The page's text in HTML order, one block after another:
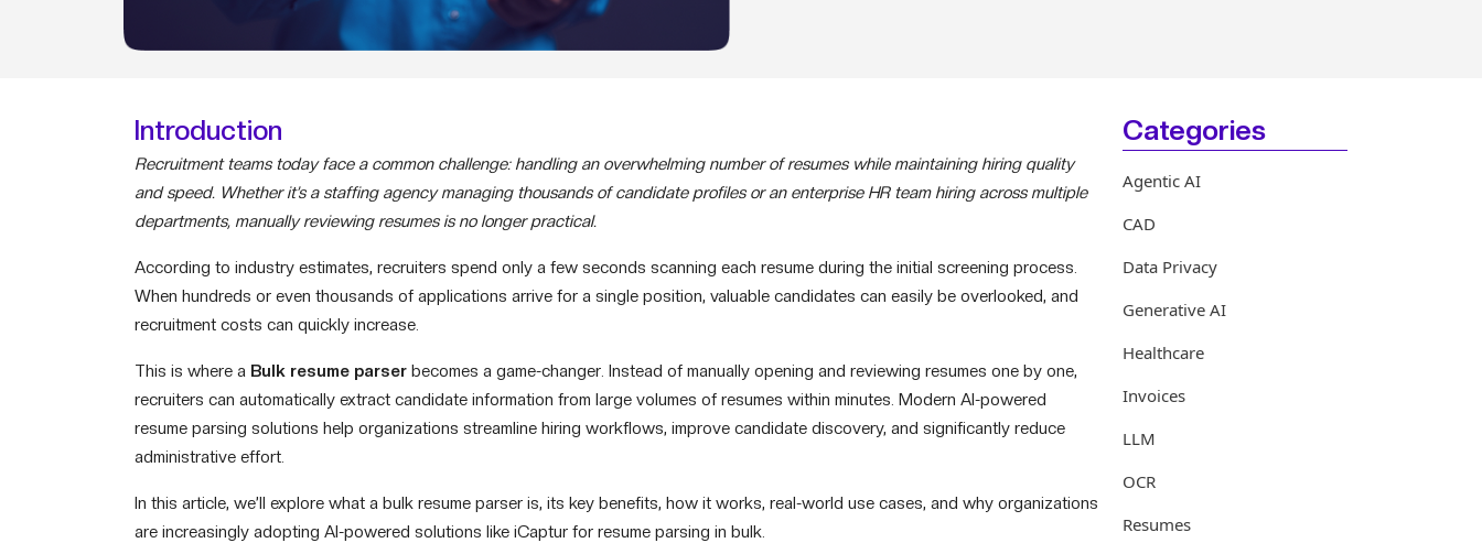
Introduction
Recruitment teams today face a common challenge: handling an overwhelming number of resumes while maintaining hiring quality
and speed. Whether it’s a staffing agency managing thousands of candidate profiles or an enterprise HR team hiring across multiple
departments, manually reviewing resumes is no longer practical.
According to industry estimates, recruiters spend only a few seconds scanning each resume during the initial screening process.
When hundreds or even thousands of applications arrive for a single position, valuable candidates can easily be overlooked, and
recruitment costs can quickly increase.
This is where a Bulk resume parser becomes a game-changer. Instead of manually opening and reviewing resumes one by one,
recruiters can automatically extract candidate information from large volumes of resumes within minutes. Modern AI-powered
resume parsing solutions help organizations streamline hiring workflows, improve candidate discovery, and significantly reduce
administrative effort.
In this article, we’ll explore what a bulk resume parser is, its key benefits, how it works, real-world use cases, and why organizations
are increasingly adopting AI-powered solutions like iCaptur for resume parsing in bulk.
Categories
Agentic AI
CAD
Data Privacy
Generative AI
Healthcare
Invoices
LLM
OCR
Resumes